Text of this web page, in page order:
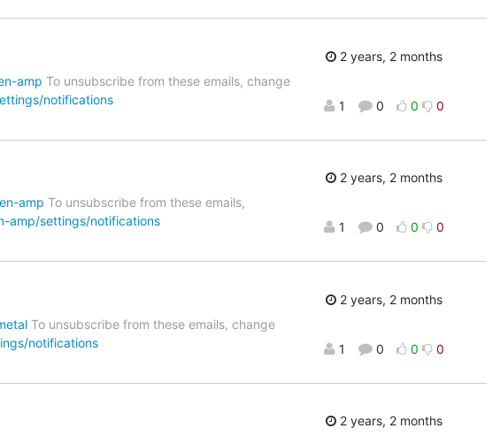
amp To unsubscribe from these emails, change
notifications
2 years, 2 months
1 0 0 0
amp To unsubscribe from these emails,
amp/settings/notifications
2 years, 2 months
1 0 0 0
To unsubscribe from these emails, change
notifications
2 years, 2 months
1 0 0 0
2 years, 2 months